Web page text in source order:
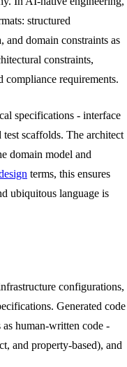
structured
and domain constraints as
constraints,
compliance requirements.
specifications - interface
test scaffolds. The architect
domain model and
terms, this ensures
ubiquitous language is
configurations,
Generated code
human-written code -
and property-based), and